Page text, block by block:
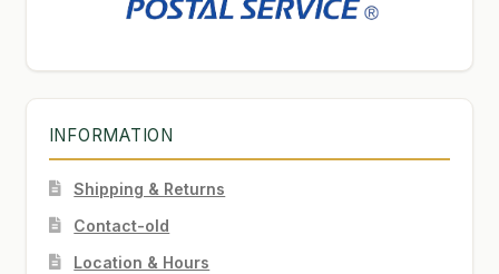
INFORMATION
Shipping & Returns
Contact-old
Location & Hours